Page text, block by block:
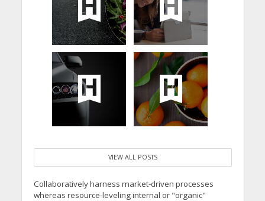
VIEW ALL POSTS
Collaboratively harness market-driven processes
whereas resource-leveling internal or "organic"